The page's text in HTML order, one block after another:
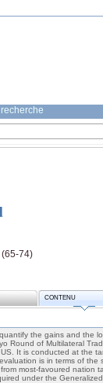
74)
CONTENU
the gains and the
Round of Multilateral
It is conducted at the
is in terms of
most-favoured nation
under the